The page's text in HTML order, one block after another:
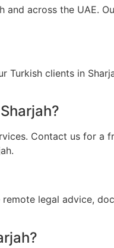
across the UAE.
clients in
Contact us for a
legal advice,